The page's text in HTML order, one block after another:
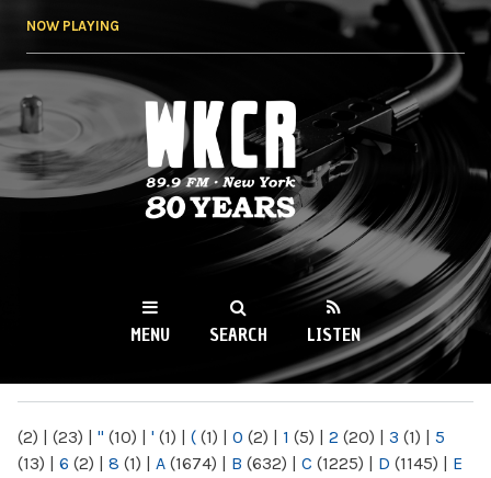
NOW PLAYING
WKCR 89.9FM
NY
MENU SEARCH LISTEN
(2) | (23) | " (10) | ' (1) | ( (1) | 0 (2) | 1 (5) | 2 (20) | 3 (1) | 5
(13) | 6 (2) | 8 (1) | A (1674) | B (632) | C (1225) | D (1145) | E